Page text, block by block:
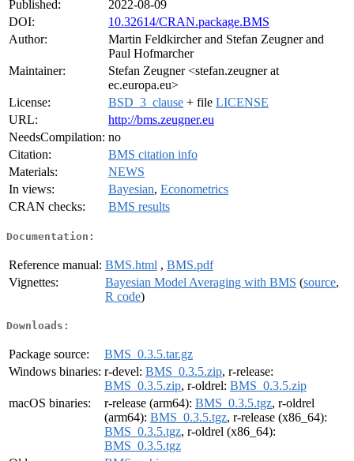
Published:
2022-08-09
DOI:
10.32614/CRAN.package.BMS
Author:
Martin Feldkircher and Stefan Zeugner and
Paul Hofmarcher
Maintainer:
Stefan Zeugner <stefan.zeugner at
ec.europa.eu>
License:
BSD_3_clause + file LICENSE
URL:
http://bms.zeugner.eu
NeedsCompilation: no
Citation:
BMS citation info
Materials:
NEWS
In views:
Bayesian, Econometrics
CRAN checks:
BMS results
Documentation:
Reference manual: BMS.html , BMS.pdf
Vignettes:
Bayesian Model Averaging with BMS (source,
R code)
Downloads:
Package source:
BMS_0.3.5.tar.gz
Windows binaries: r-devel: BMS_0.3.5.zip, r-release:
BMS_0.3.5.zip, r-oldrel: BMS_0.3.5.zip
macOS binaries:
r-release (arm64): BMS_0.3.5.tgz, r-oldrel
(arm64): BMS_0.3.5.tgz, r-release (x86_64):
BMS_0.3.5.tgz, r-oldrel (x86_64):
BMS_0.3.5.tgz